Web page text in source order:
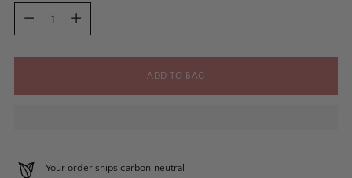
ADD TO BAG
Your order ships carbon neutral